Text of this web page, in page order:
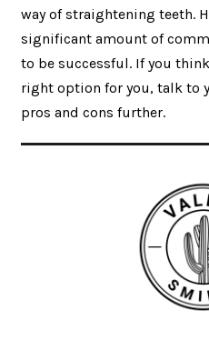
way of straightening teeth.
significant amount of
to be successful. If you
right option for you, talk to
pros and cons further.